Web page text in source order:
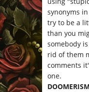
synonyms
try to be a
than you
somebody
rid of them
comments
one.